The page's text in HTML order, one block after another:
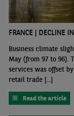
FRANCE | DECLINE
Business climate
May (from 97 to 96).
services was offset
retail trade [...]
Read the article